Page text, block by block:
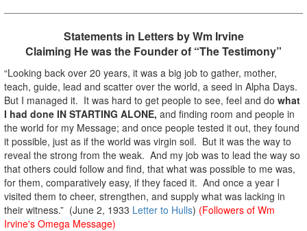
Statements in Letters by Wm Irvine
Claiming He was the Founder of “The Testimony”
“Looking back over 20 years, it was a big job to gather, mother,
teach, guide, lead and scatter over the world, a seed in Alpha Days.
But I managed it. It was hard to get people to see, feel and do what
I had done IN STARTING ALONE, and finding room and people in
the world for my Message; and once people tested it out, they found
it possible, just as if the world was virgin soil. But it was the way to
reveal the strong from the weak. And my job was to lead the way so
that others could follow and find, that what was possible to me was,
for them, comparatively easy, if they faced it. And once a year I
visited them to cheer, strengthen, and supply what was lacking in
their witness.” (June 2, 1933 Letter to Hulls) (Followers of Wm
Irvine's Omega Message)